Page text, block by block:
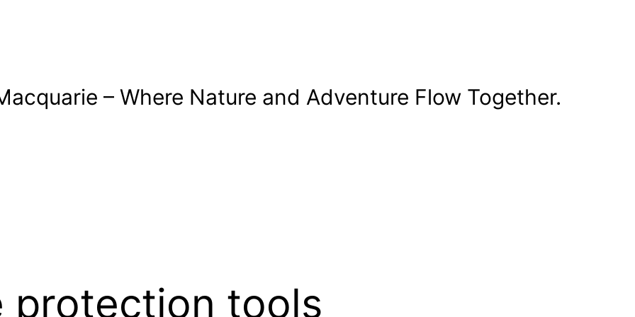
– Where Nature and Adventure Flow Together.
protection tools